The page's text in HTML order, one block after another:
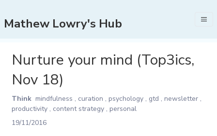
Mathew Lowry's Hub
Nurture your mind (Top3ics,
Nov 18)
Think mindfulness , curation , psychology , gtd , newsletter ,
productivity , content strategy , personal
19/11/2016